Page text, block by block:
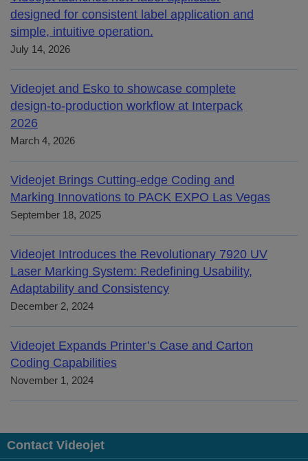
designed for consistent label application and
simple, intuitive operation.
July 14, 2026
Videojet and Esko to showcase complete
design-to-production workflow at Interpack
2026
March 4, 2026
Videojet Brings Cutting-edge Coding and
Marking Innovations to PACK EXPO Las Vegas
September 18, 2025
Videojet Introduces the Revolutionary 7920 UV
Laser Marking System: Redefining Usability,
Adaptability and Consistency
December 2, 2024
Videojet Expands Printer’s Case and Carton
Coding Capabilities
November 1, 2024
Contact Videojet